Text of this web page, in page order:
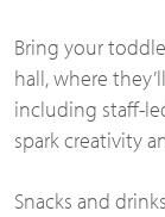
Bring your
hall, where
including staff-
spark creativity
Snacks and